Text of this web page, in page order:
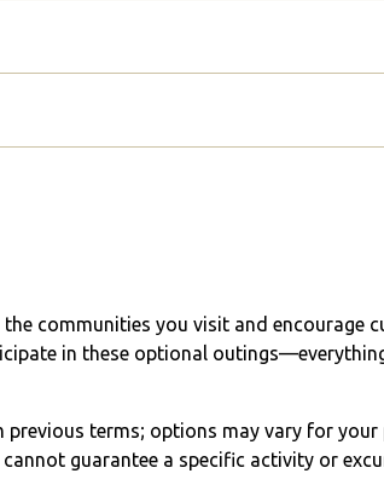
communities you visit and encourage
in these optional
terms; options may vary for your
guarantee a specific activity or